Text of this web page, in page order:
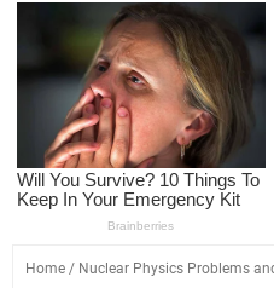
Home / Nuclear Physics Problems